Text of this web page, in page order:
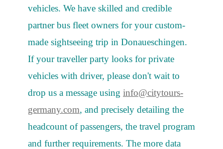
vehicles. We have skilled and credible
partner bus fleet owners for your custom-
made sightseeing trip in Donaueschingen.
If your traveller party looks for private
vehicles with driver, please don't wait to
drop us a message using info@citytours-
germany.com, and precisely detailing the
headcount of passengers, the travel program
and further requirements. The more data